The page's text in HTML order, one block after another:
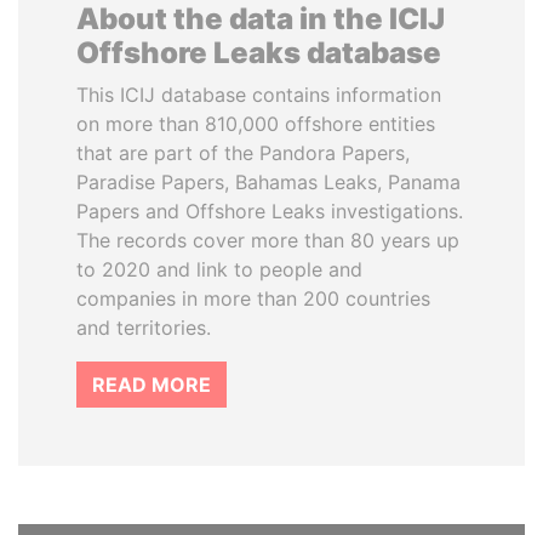
About the data in the ICIJ
Offshore Leaks database
This ICIJ database contains information
on more than 810,000 offshore entities
that are part of the Pandora Papers,
Paradise Papers, Bahamas Leaks, Panama
Papers and Offshore Leaks investigations.
The records cover more than 80 years up
to 2020 and link to people and
companies in more than 200 countries
and territories.
READ MORE